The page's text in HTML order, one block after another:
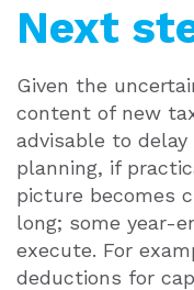
Next
Given the
content of new
advisable to
planning, if
picture becomes
long; some year-
execute. For
deductions for